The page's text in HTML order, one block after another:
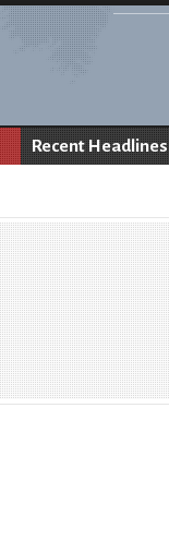
Recent Headlines